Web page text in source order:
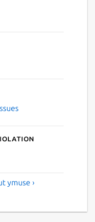
ymuse ›